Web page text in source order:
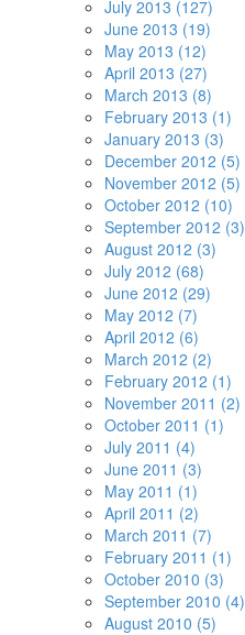
July 2013 (127)
June 2013 (19)
May 2013 (12)
April 2013 (27)
March 2013 (8)
February 2013 (1)
January 2013 (3)
December 2012 (5)
November 2012 (5)
October 2012 (10)
September 2012 (3)
August 2012 (3)
July 2012 (68)
June 2012 (29)
May 2012 (7)
April 2012 (6)
March 2012 (2)
February 2012 (1)
November 2011 (2)
October 2011 (1)
July 2011 (4)
June 2011 (3)
May 2011 (1)
April 2011 (2)
March 2011 (7)
February 2011 (1)
October 2010 (3)
September 2010 (4)
August 2010 (5)